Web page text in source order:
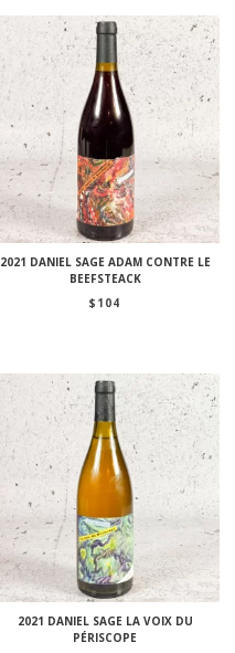
2021 DANIEL SAGE ADAM CONTRE LE
BEEFSTEACK
$ 104
2021 DANIEL SAGE LA VOIX DU
PÉRISCOPE